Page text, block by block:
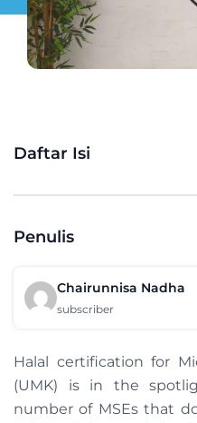
Daftar Isi
Penulis
Chairunnisa Nadha
subscriber
Halal certification for
(UMK) is in the
number of MSEs that